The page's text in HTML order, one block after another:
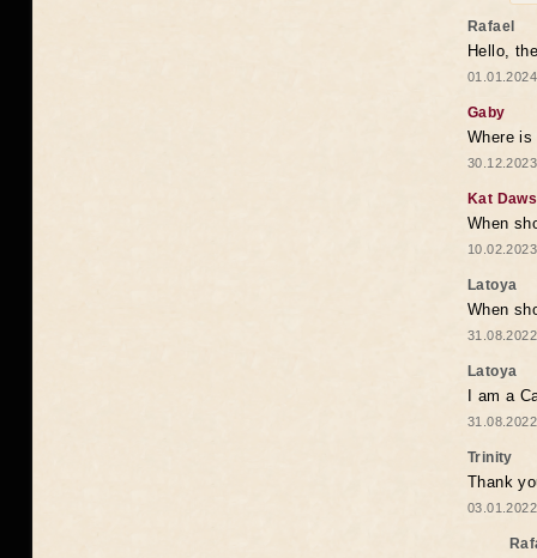
Rafael
Hello,
Gaby
Where
Kat
When
Latoya
When
Latoya
I am a
Trinity
Thank